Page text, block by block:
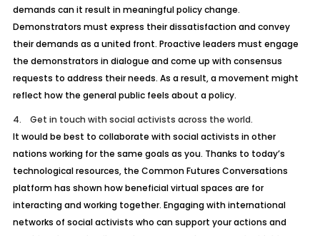
demands can it result in meaningful policy change.
Demonstrators must express their dissatisfaction and convey
their demands as a united front. Proactive leaders must engage
the demonstrators in dialogue and come up with consensus
requests to address their needs. As a result, a movement might
reflect how the general public feels about a policy.
4. Get in touch with social activists across the world.
It would be best to collaborate with social activists in other
nations working for the same goals as you. Thanks to today’s
technological resources, the Common Futures Conversations
platform has shown how beneficial virtual spaces are for
interacting and working together. Engaging with international
networks of social activists who can support your actions and